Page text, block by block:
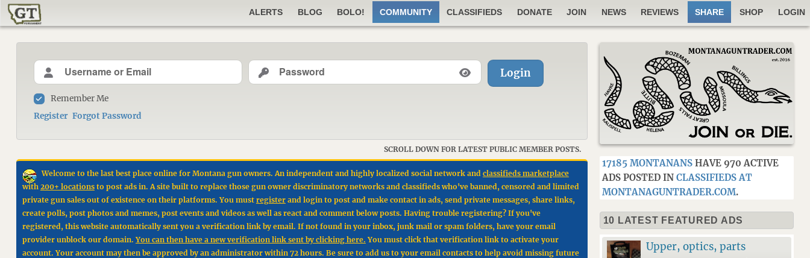
ALERTS BLOG BOLO! COMMUNITY CLASSIFIEDS DONATE JOIN NEWS REVIEWS SHARE SHOP LOGIN
Login
Remember Me
Register Forgot Password
SCROLL DOWN FOR LATEST PUBLIC MEMBER POSTS.
Welcome to the last best place online for Montana gun owners. An independent and highly localized social network and classifieds marketplace
with 200+ locationsto post ads in. A site built to replace those gun owner discriminatory networks and classifieds who've banned, censored and limited
private gun sales out of existence on their platforms. You must registerand login to post and make contact in ads, send private messages, share links,
create polls, post photos and memes, post events and videos as well as react and comment below posts. Having trouble registering? If you've
registered, this website automatically sent you a verification link by email. If not found in your inbox, junk mail or spam folders, have your email
provider unblock our domain.You can then have a new verification link sent by clicking here. You must click that verification link to activate your
account. Your account may then be approved by an administrator within 72 hours. Be sure to add us to your email contacts to help avoid missing future
17185 MONTANANSHAVE 970 ACTIVE
ADS POSTED IN CLASSIFIEDS AT
MONTANAGUNTRADER.COM.
10 LATEST FEATURED ADS
Upper, optics, parts